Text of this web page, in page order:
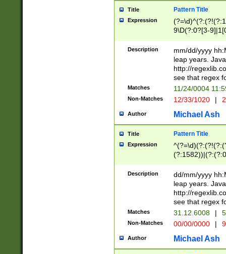
year in year 4
leap
[26])(?#leap
29
a digit check
9]|1[012])(?#
seconds
hour format
#required
Title Pattern Title
Expression
9\D(?:0?[3-
[469]|11)(?!\/
((?:(?:0?[1-
[01]\d|2[0-
Description
mm/dd/yyyy
leap years.
http://
see that regex
Matches 11/24/0004
Non-Matches 12/33/1020 |
Author Michael Ash
Title Pattern Title
Expression
(31(?!(?:\.|-|\/
(?:\.|-|\/
8]|1\d|0?[1-
[0-
[0-
Description
dd/mm/yyyy
leap years.
http://
see that regex
Matches 31.12.6008 |
Non-Matches 00/00/0000 |
Author Michael Ash